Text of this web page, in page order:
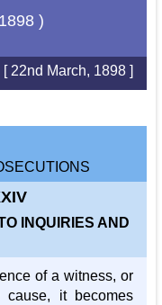
)
[ 22nd March, 1898 ]
INQUIRIES AND
of a witness, or
cause, it becomes